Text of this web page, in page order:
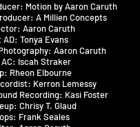
Motion by Aaron Caruth
A Millien Concepts
Aaron Caruth
AD: Tonya Evans
Aaron Caruth
AC: Iscah Straker
Rheon Elbourne
Kerron Lemessy
Recording: Kasi Foster
Chrisy T. Glaud
Frank Seales